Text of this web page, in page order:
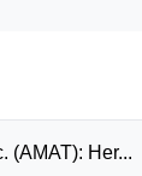
(AMAT): Her...